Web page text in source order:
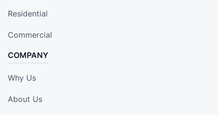
Residential
Commercial
COMPANY
Why Us
About Us